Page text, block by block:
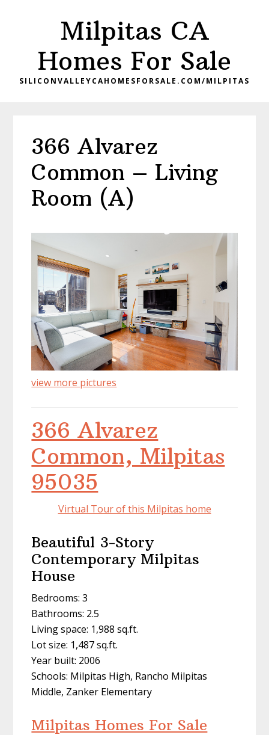
Milpitas CA
Homes For Sale
SILICONVALLEYCAHOMESFORSALE.COM/MILPITAS
366 Alvarez
Common – Living
Room (A)
view more pictures
366 Alvarez
Common, Milpitas
95035
Virtual Tour of this Milpitas home
Beautiful 3-Story
Contemporary Milpitas
House
Bedrooms: 3
Bathrooms: 2.5
Living space: 1,988 sq.ft.
Lot size: 1,487 sq.ft.
Year built: 2006
Schools: Milpitas High, Rancho Milpitas
Middle, Zanker Elementary
Milpitas Homes For Sale